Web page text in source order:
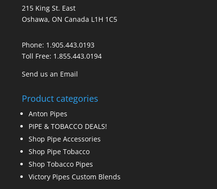
215 King St. East
Oshawa, ON Canada L1H 1C5
Phone: 1.905.443.0193
Toll Free: 1.855.443.0194
Send us an Email
Product categories
Anton Pipes
PIPE & TOBACCO DEALS!
Shop Pipe Accessories
Shop Pipe Tobacco
Shop Tobacco Pipes
Victory Pipes Custom Blends